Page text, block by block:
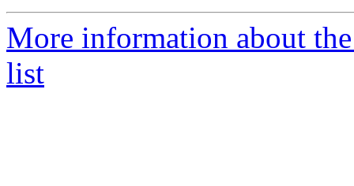
More information about
list